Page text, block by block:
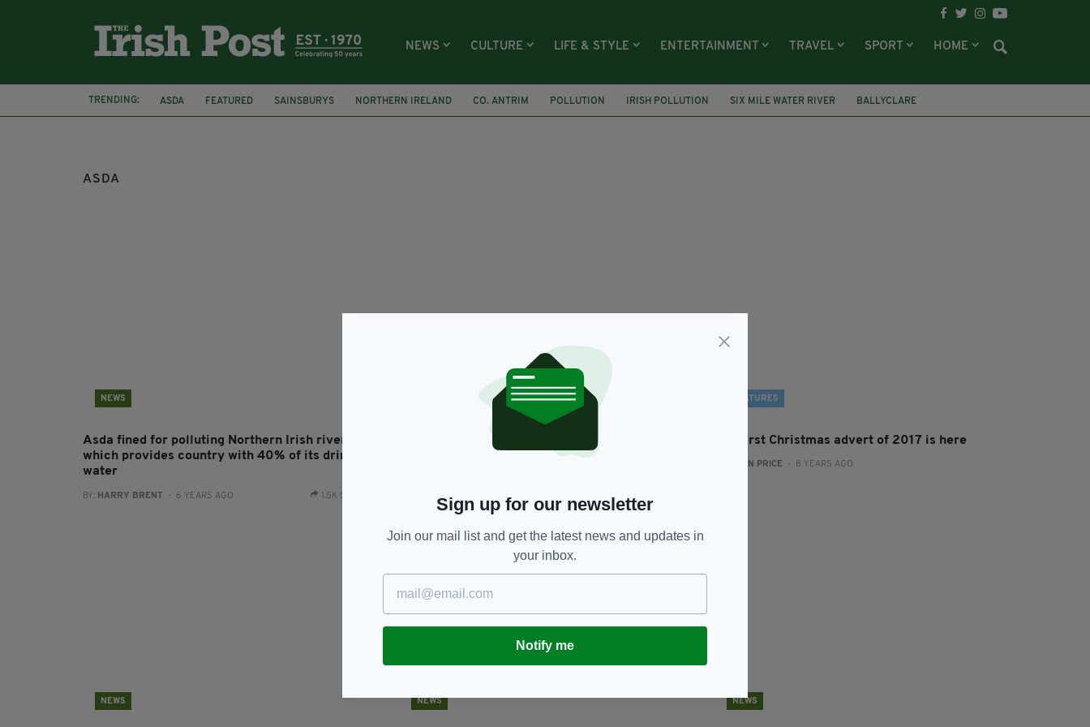
NEWS CULTURE LIFE & STYLE ENTERTAINMENT TRAVEL SPORT HOME
TRENDING: ASDA FEATURED SAINSBURYS NORTHERN IRELAND CO. ANTRIM POLLUTION IRISH POLLUTION SIX MILE WATER RIVER
BALLYCLARE
FRIENDS OF THE EARTH NORTHERN IRELAND
NIEA NORTHERN IRELAND ENVIRONMENT AGENCY
ASDA
NEWS
Asda fined for polluting Northern Irish river
which provides country with 40% of its drinking
water
BY: HARRY BRENT - 6 YEARS AGO 1.5K SHARES
Sainsbury's and Asda confirm £12billion 'super-
merger' to become UK's biggest supermarket
FEATURES
The first Christmas advert of 2017 is here
RYAN PRICE - 8 YEARS AGO
NEWS NEWS NEWS
Sign up for our newsletter
Join our mail list and get the latest news and updates in
your inbox.
Notify me